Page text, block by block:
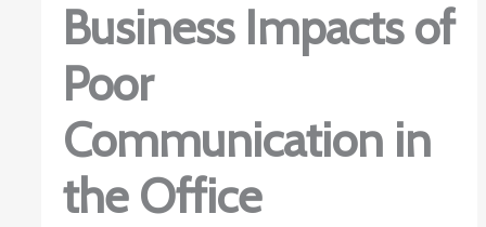
Business Impacts of
Poor
Communication in
the Office